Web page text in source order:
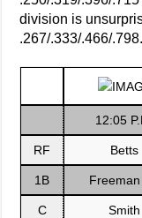
division is
.267/.333/.466/.798.
12:05
RF Betts
1B
C Smith